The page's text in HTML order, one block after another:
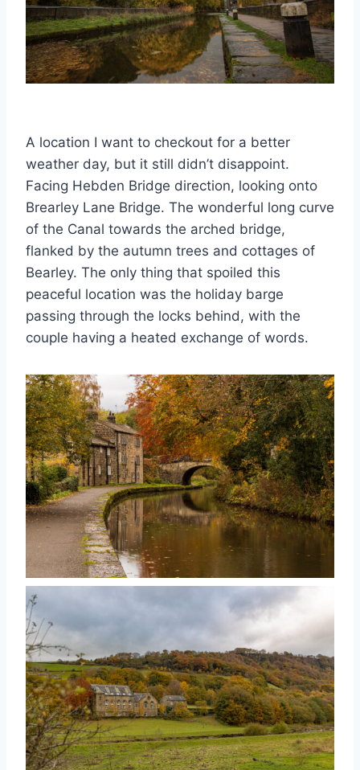
A location I want to checkout for a better
weather day, but it still didn’t disappoint.
Facing Hebden Bridge direction, looking onto
Brearley Lane Bridge. The wonderful long curve
of the Canal towards the arched bridge,
flanked by the autumn trees and cottages of
Bearley. The only thing that spoiled this
peaceful location was the holiday barge
passing through the locks behind, with the
couple having a heated exchange of words.